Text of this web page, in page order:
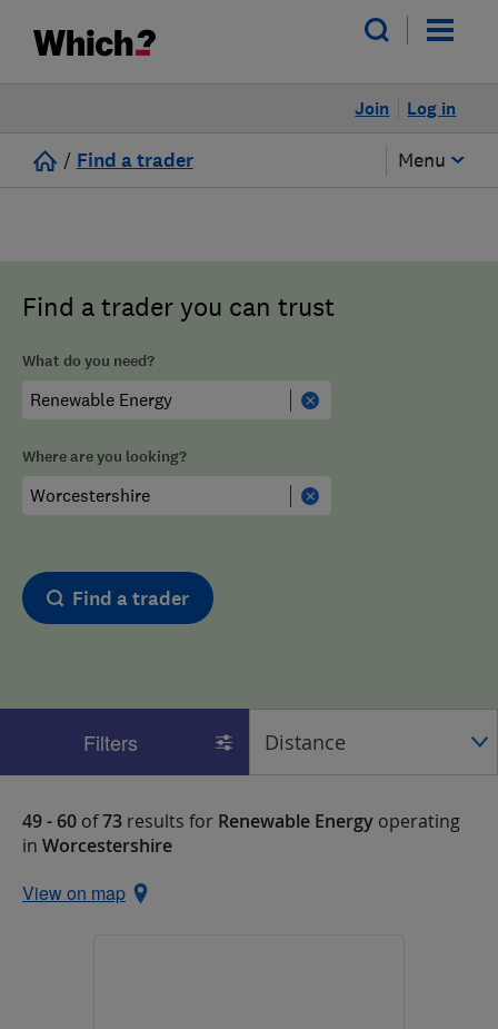
Log in
Join
/ Find a trader Menu
Find a trader you can trust
What do you need?
Where are you looking?
Find a trader
Filters
49 - 60 of73 results for Renewable Energy operating
in Worcestershire
View on map